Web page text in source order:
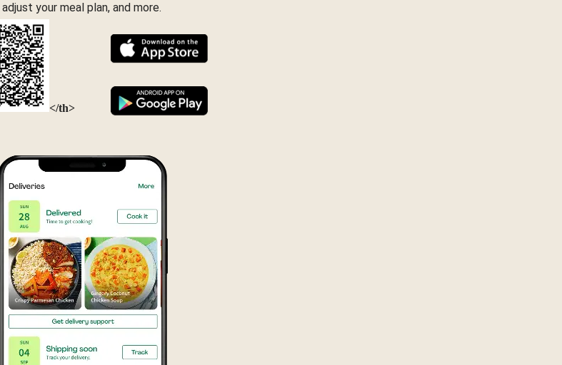
adjust your meal plan, and more.
</th>